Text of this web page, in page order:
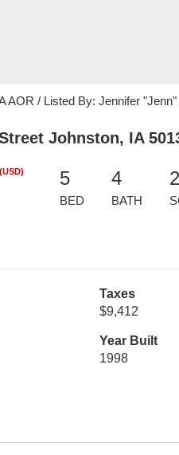
AOR / Listed By: Jennifer
Johnston, IA
(USD) 5
BED
4
BATH
Taxes
$9,412
Year Built
1998